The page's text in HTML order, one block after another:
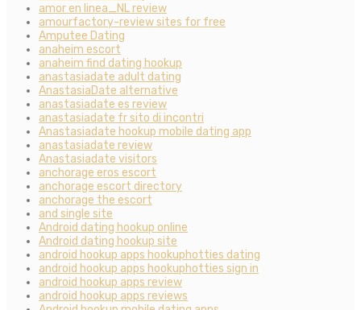
amor en linea_NL review
amourfactory-review sites for free
Amputee Dating
anaheim escort
anaheim find dating hookup
anastasiadate adult dating
AnastasiaDate alternative
anastasiadate es review
anastasiadate fr sito di incontri
Anastasiadate hookup mobile dating app
anastasiadate review
Anastasiadate visitors
anchorage eros escort
anchorage escort directory
anchorage the escort
and single site
Android dating hookup online
Android dating hookup site
android hookup apps hookuphotties dating
android hookup apps hookuphotties sign in
android hookup apps review
android hookup apps reviews